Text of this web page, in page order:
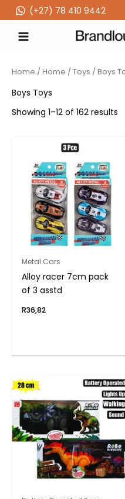
to
content
(‪+27) 78 410 9442
Home /Home /Toys / Boys
Boys Toys
Showing 1–12 of 162 results
Metal Cars
Alloy racer 7cm pack
of 3 asstd
R36,82